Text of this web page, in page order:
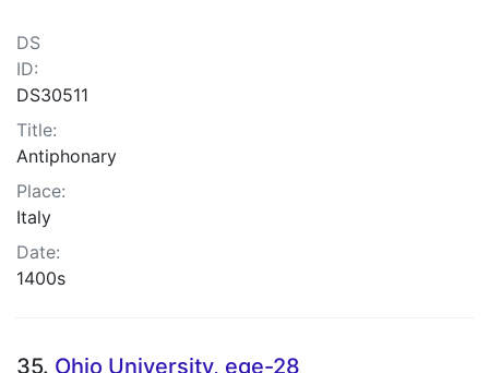
DS
ID:
DS30511
Title:
Antiphonary
Place:
Italy
Date:
1400s
35. Ohio University, ege-28